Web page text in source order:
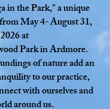
in the Park," a unique
May 4- August 31,
2026 at
Park in Ardmore.
of nature add an
to our practice,
with ourselves and